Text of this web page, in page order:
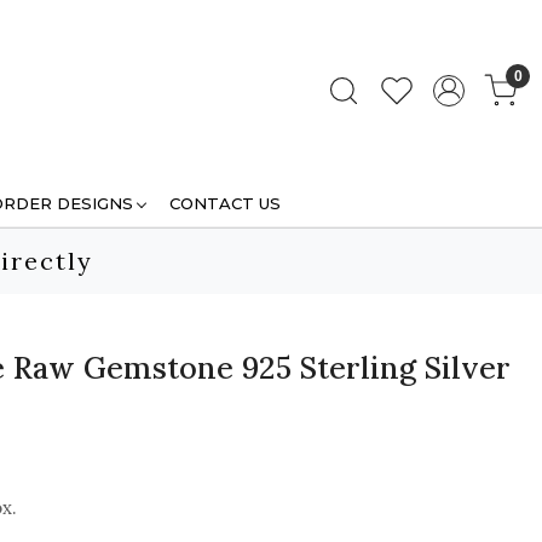
0
DESIGNS CONTACT US
Gemstone 925 Sterling Silver